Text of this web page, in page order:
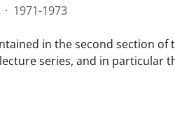
· 1971-1973
in the second section of
series, and in particular